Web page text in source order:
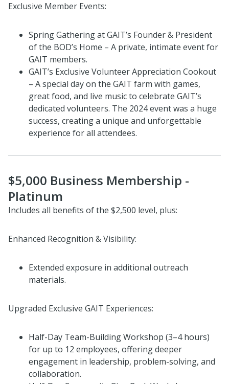
Exclusive Member Events:
Spring Gathering at GAIT’s Founder & President
of the BOD’s Home – A private, intimate event for
GAIT members.
GAIT’s Exclusive Volunteer Appreciation Cookout
– A special day on the GAIT farm with games,
great food, and live music to celebrate GAIT’s
dedicated volunteers. The 2024 event was a huge
success, creating a unique and unforgettable
experience for all attendees.
$5,000 Business Membership -
Platinum
Includes all benefits of the $2,500 level, plus:
Enhanced Recognition & Visibility:
Extended exposure in additional outreach
materials.
Upgraded Exclusive GAIT Experiences:
Half-Day Team-Building Workshop (3–4 hours)
for up to 12 employees, offering deeper
engagement in leadership, problem-solving, and
collaboration.